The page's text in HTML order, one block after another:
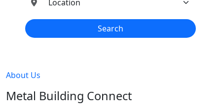
Search
About Us
Metal Building Connect